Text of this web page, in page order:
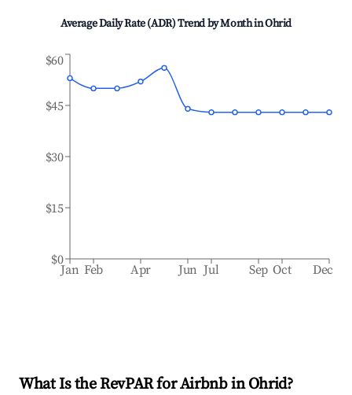
Average Daily Rate (ADR) Trend by Month inOhrid
Jan Feb Apr Jun Jul Sep Oct Dec
$0
$15
$30
$45
$60
What Is the RevPAR for Airbnb inOhrid?